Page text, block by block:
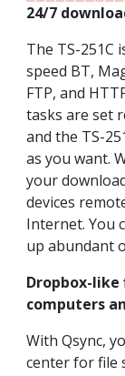
24/7
The TS-251C
speed BT,
FTP, and
tasks are set
and the TS-
as you want.
your
devices
Internet. You
up abundant
Dropbox-like
computers
With Qsync,
center for file